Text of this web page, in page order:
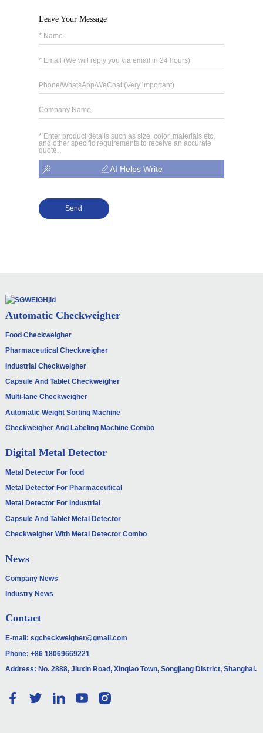
Leave Your Message
AI Helps Write
Send
Automatic Checkweigher
Food Checkweigher
Pharmaceutical Checkweigher
Industrial Checkweigher
Capsule And Tablet Checkweigher
Multi-lane Checkweigher
Automatic Weight Sorting Machine
Checkweigher And Labeling Machine Combo
Digital Metal Detector
Metal Detector For food
Metal Detector For Pharmaceutical
Metal Detector For Industrial
Capsule And Tablet Metal Detector
Checkweigher With Metal Detector Combo
News
Company News
Industry News
Contact
E-mail: sgcheckweigher@gmail.com
Phone: +86 18069669221
Address: No. 2888, Jiuxin Road, Xinqiao Town, Songjiang District, Shanghai.